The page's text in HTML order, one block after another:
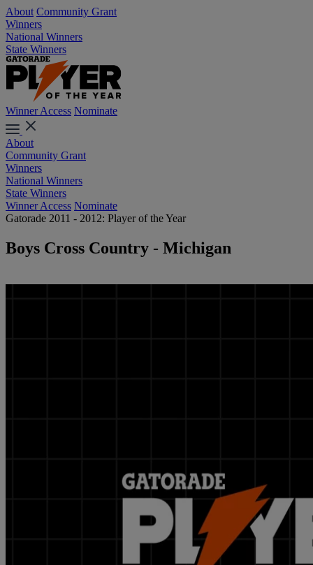
About Community Grant
Winners
National Winners
State Winners
Winner Access Nominate
About
Community Grant
Winners
National Winners
State Winners
Winner Access Nominate
Gatorade 2011 - 2012: Player of the Year
Boys Cross Country - Michigan